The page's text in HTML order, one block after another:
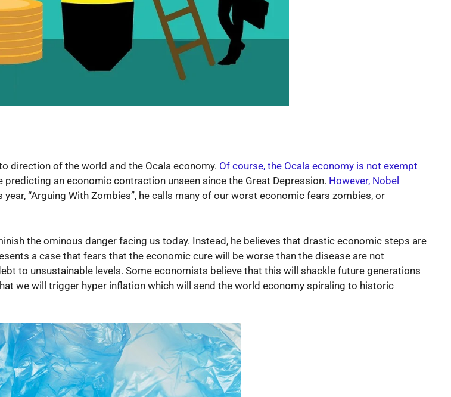
direction of the world and the Ocala economy. Of course, the Ocala economy is not exempt
an economic contraction unseen since the Great Depression. However, Nobel
“Arguing With Zombies”, he calls many of our worst economic fears zombies, or
the ominous danger facing us today. Instead, he believes that drastic economic steps are
a case that fears that the economic cure will be worse than the disease are not
to unsustainable levels. Some economists believe that this will shackle future generations
we will trigger hyper inflation which will send the world economy spiraling to historic